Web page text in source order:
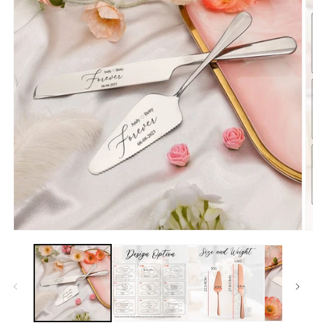
media